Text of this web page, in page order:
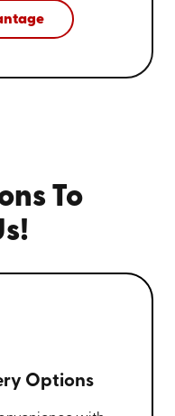
To
Options